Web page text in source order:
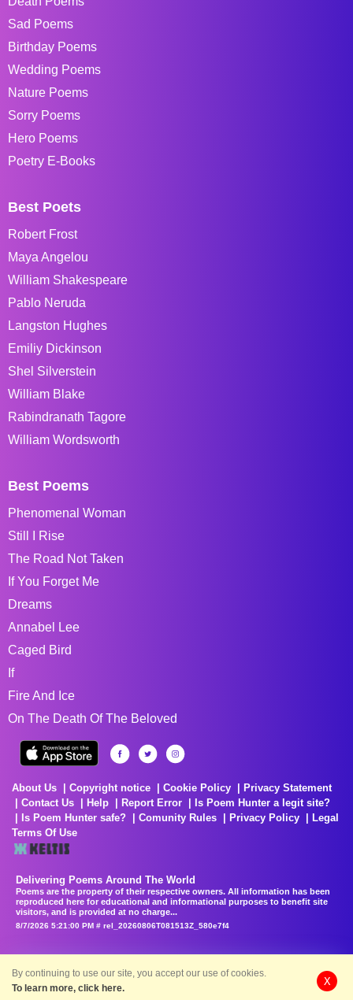
Sad Poems
Birthday Poems
Wedding Poems
Nature Poems
Sorry Poems
Hero Poems
Poetry E-Books
Best Poets
Robert Frost
Maya Angelou
William Shakespeare
Pablo Neruda
Langston Hughes
Emiliy Dickinson
Shel Silverstein
William Blake
Rabindranath Tagore
William Wordsworth
Best Poems
Phenomenal Woman
Still I Rise
The Road Not Taken
If You Forget Me
Dreams
Annabel Lee
Caged Bird
If
Fire And Ice
On The Death Of The Beloved
About Us Copyright notice Cookie Policy
Privacy Statement
Contact Us
Help Report Error
Is Poem Hunter a legit site?
Is Poem Hunter safe?
Comunity Rules Privacy Policy
Legal
Terms Of Use
Delivering Poems Around The World
Poems are the property of their respective owners. All information has been
reproduced here for educational and informational purposes to benefit site
visitors, and is provided at no charge...
8/7/2026 5:21:00 PM # rel_20260806T081513Z_580e7f4
By continuing to use our site, you accept our use of cookies.
To learn more, click here.
X